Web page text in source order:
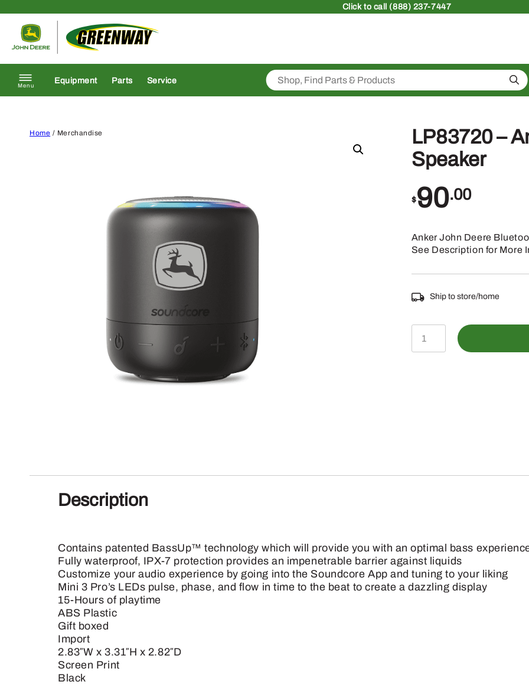
Clickto call (888) 237-7447
Menu
Equipment Parts Service
Home / Merchandise
LP83720 –
Speaker
$90.00
Anker John Deere
See Description for More
Ship to store/home
LP83720
-
Description
Contains patented BassUp™ technology which will provide you with an optimal bass
Fully waterproof, IPX-7 protection provides an impenetrable barrier against liquids
Customize your audio experience by going into the Soundcore App and tuning to your liking
Mini 3 Pro’s LEDs pulse, phase, and flow in time to the beat to create a dazzling display
15-Hours of playtime
ABS Plastic
Gift boxed
Import
2.83″W x 3.31″H x 2.82″D
Screen Print
Black